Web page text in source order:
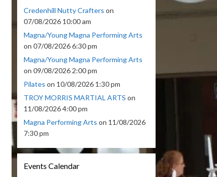
Credenhill Nutty Crafters on
07/08/2026 10:00 am
Magna/Young Magna Performing Arts
on 07/08/2026 6:30 pm
Magna/Young Magna Performing Arts
on 09/08/2026 2:00 pm
Pilates on 10/08/2026 1:30 pm
TROY MORRIS MARTIAL ARTS on
11/08/2026 4:00 pm
Magna Performing Arts on 11/08/2026
7:30 pm
Events Calendar